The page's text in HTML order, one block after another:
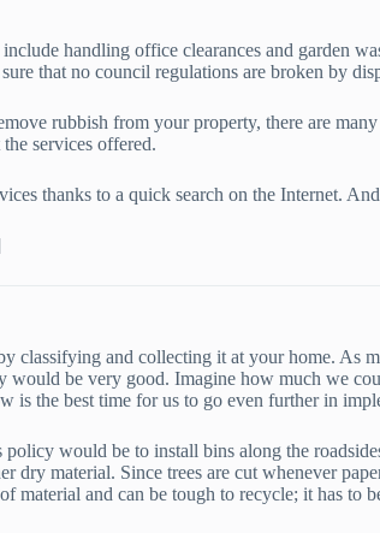
handling office clearances and garden
that no council regulations are broken by
rubbish from your property, there are
services offered.
thanks to a quick search on the Internet.
classifying and collecting it at your home.
be very good. Imagine how much we
is the best time for us to go even further in
would be to install bins along the
dry material. Since trees are cut whenever
material and can be tough to recycle; it has to